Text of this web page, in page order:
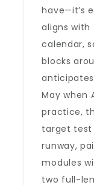
have—it’s
aligns with
calendar,
blocks
May when
practice,
target test
runway,
modules
two full-